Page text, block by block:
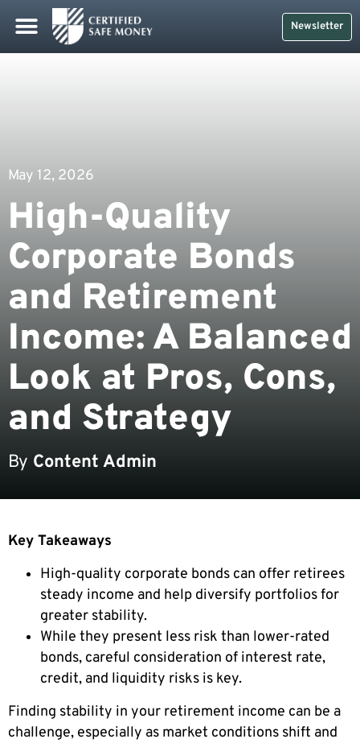
Newsletter
May 12, 2026
High-Quality
Corporate Bonds
and Retirement
Income: A Balanced
Look at Pros, Cons,
and Strategy
By Content Admin
Key Takeaways
High-quality corporate bonds can offer retirees
steady income and help diversify portfolios for
greater stability.
While they present less risk than lower-rated
bonds, careful consideration of interest rate,
credit, and liquidity risks is key.
Finding stability in your retirement income can be a
challenge, especially as market conditions shift and